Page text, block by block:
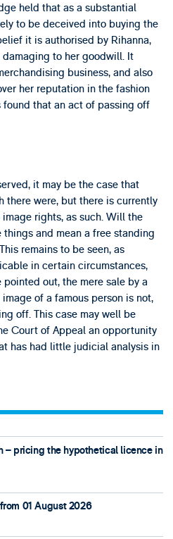
held that as a substantial
to be deceived into buying the
it is authorised by Rihanna,
to her goodwill. It
business, and also
her reputation in the fashion
found that an act of passing off
it may be the case that
there were, but there is currently
rights, as such. Will the
and mean a free standing
remains to be seen, as
in certain circumstances,
out, the mere sale by a
of a famous person is not,
off. This case may well be
Court of Appeal an opportunity
has had little judicial analysis in
– pricing the hypothetical licence in
01 August 2026